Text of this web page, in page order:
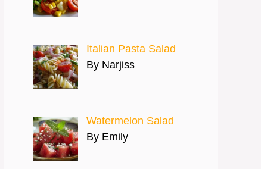
Italian Pasta Salad
By Narjiss
Watermelon Salad
By Emily